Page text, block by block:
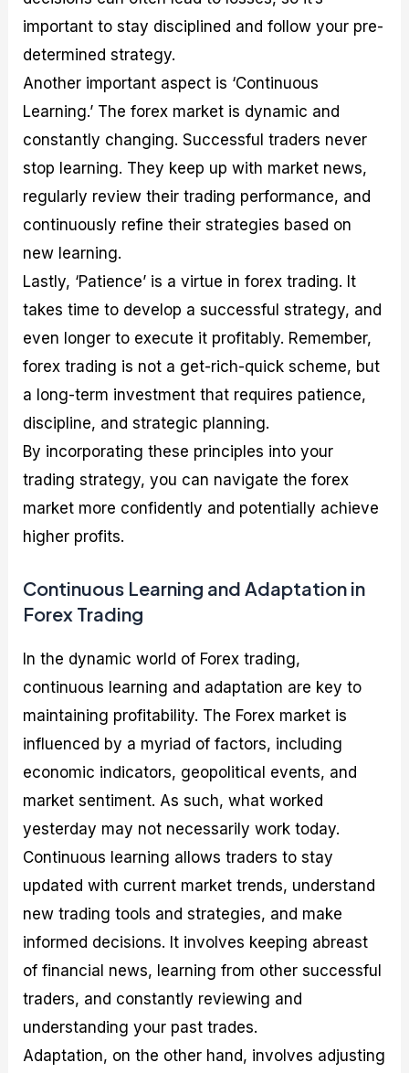
important to stay disciplined and follow your pre-
determined strategy.
Another important aspect is ‘Continuous
Learning.’ The forex market is dynamic and
constantly changing. Successful traders never
stop learning. They keep up with market news,
regularly review their trading performance, and
continuously refine their strategies based on
new learning.
Lastly, ‘Patience’ is a virtue in forex trading. It
takes time to develop a successful strategy, and
even longer to execute it profitably. Remember,
forex trading is not a get-rich-quick scheme, but
a long-term investment that requires patience,
discipline, and strategic planning.
By incorporating these principles into your
trading strategy, you can navigate the forex
market more confidently and potentially achieve
higher profits.
Continuous Learning and Adaptation in
Forex Trading
In the dynamic world of Forex trading,
continuous learning and adaptation are key to
maintaining profitability. The Forex market is
influenced by a myriad of factors, including
economic indicators, geopolitical events, and
market sentiment. As such, what worked
yesterday may not necessarily work today.
Continuous learning allows traders to stay
updated with current market trends, understand
new trading tools and strategies, and make
informed decisions. It involves keeping abreast
of financial news, learning from other successful
traders, and constantly reviewing and
understanding your past trades.
Adaptation, on the other hand, involves adjusting